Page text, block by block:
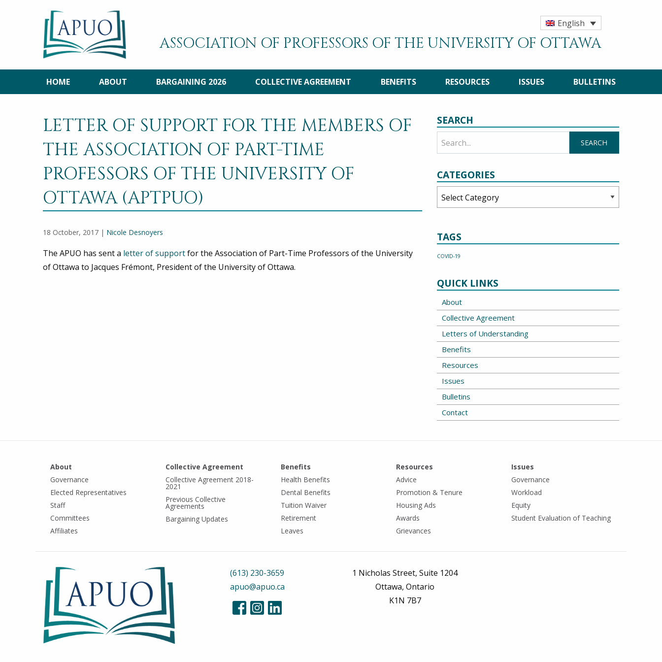
English
ASSOCIATION OF PROFESSORS OF THE UNIVERSITY OF OTTAWA
HOME ABOUT BARGAINING 2026 COLLECTIVE AGREEMENT BENEFITS RESOURCES ISSUES BULLETINS
LETTER OF SUPPORT FOR THE MEMBERS OF
THE ASSOCIATION OF PART-TIME
PROFESSORS OF THE UNIVERSITY OF
OTTAWA (APTPUO)
18 October, 2017 | Nicole Desnoyers
The APUO has sent a letter of supportfor the Association of Part-Time Professors of the University
of Ottawa to Jacques Frémont, President of the University of Ottawa.
SEARCH
CATEGORIES
TAGS
COVID-19
QUICK LINKS
About
Collective Agreement
Letters of Understanding
Benefits
Resources
Issues
Bulletins
Contact
About
Governance
Elected Representatives
Staff
Committees
Affiliates
Collective Agreement
Collective Agreement 2018-
2021
Previous Collective
Agreements
Bargaining Updates
Benefits
Health Benefits
Dental Benefits
Tuition Waiver
Retirement
Leaves
Resources
Advice
Promotion & Tenure
Housing Ads
Awards
Grievances
Issues
Governance
Workload
Equity
Student Evaluation of Teaching
(613) 230-3659
apuo@apuo.ca
1 Nicholas Street, Suite 1204
Ottawa, Ontario
K1N 7B7